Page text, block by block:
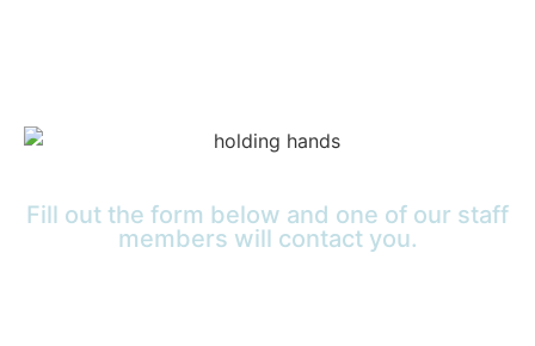
Fill out the form below and one of our staff
members will contact you.